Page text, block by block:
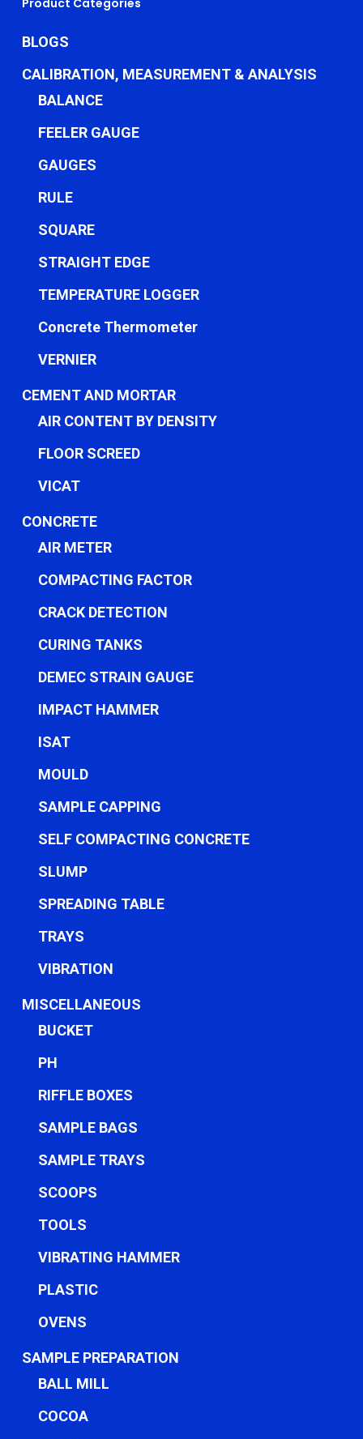
Product Categories
BLOGS
CALIBRATION, MEASUREMENT & ANALYSIS
BALANCE
FEELER GAUGE
GAUGES
RULE
SQUARE
STRAIGHT EDGE
TEMPERATURE LOGGER
Concrete Thermometer
VERNIER
CEMENT AND MORTAR
AIR CONTENT BY DENSITY
FLOOR SCREED
VICAT
CONCRETE
AIR METER
COMPACTING FACTOR
CRACK DETECTION
CURING TANKS
DEMEC STRAIN GAUGE
IMPACT HAMMER
ISAT
MOULD
SAMPLE CAPPING
SELF COMPACTING CONCRETE
SLUMP
SPREADING TABLE
TRAYS
VIBRATION
MISCELLANEOUS
BUCKET
PH
RIFFLE BOXES
SAMPLE BAGS
SAMPLE TRAYS
SCOOPS
TOOLS
VIBRATING HAMMER
PLASTIC
OVENS
SAMPLE PREPARATION
BALL MILL
COCOA